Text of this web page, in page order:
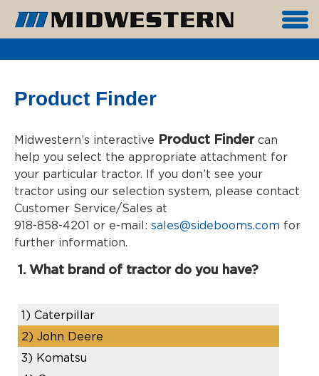
Product Finder
Midwestern’s interactive Product Findercan
help you select the appropriate attachment for
your particular tractor. If you don’t see your
tractor using our selection system, please contact
Customer Service/Sales at
918-858-4201 or e-mail: sales@sidebooms.com for
further information.
1. What brand of tractor do you have?
1) Caterpillar
2) John Deere
3) Komatsu